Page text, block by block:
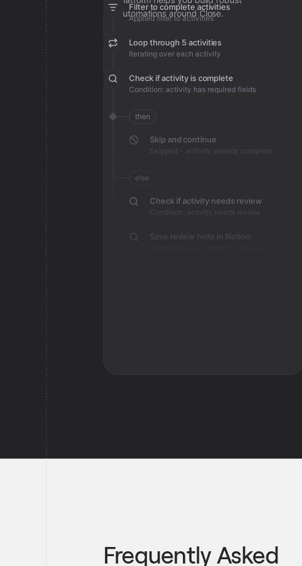
automations around Close.
Filter to complete activities
Applied filter to activities
Loop through 5 activities
Iterating over each activity
Check if activity is complete
Condition: activity has required fields
then
Skip and continue
Skipped - activity already complete
else
Check if activity needs review
Condition: activity needs review
Save review note in Notion
Frequently Asked